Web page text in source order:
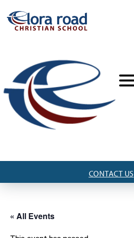
CONTACT US
« All Events